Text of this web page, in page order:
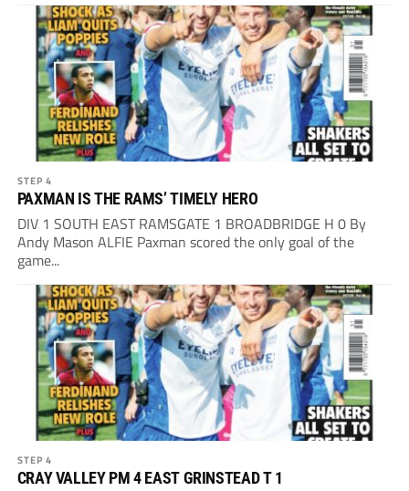
STEP 4
PAXMAN IS THE RAMS’ TIMELY HERO
DIV 1 SOUTH EAST RAMSGATE 1 BROADBRIDGE H 0 By
Andy Mason ALFIE Paxman scored the only goal of the
game...
STEP 4
CRAY VALLEY PM 4 EAST GRINSTEAD T 1